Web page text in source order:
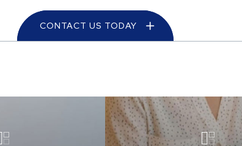
CONTACT US TODAY